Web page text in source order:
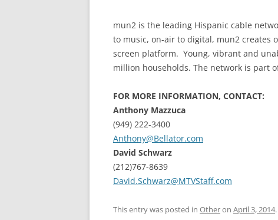
mun2 is the leading Hispanic cable
to music, on-air to digital, mun2 creates
screen platform. Young, vibrant and
million households. The network is part
FOR MORE INFORMATION, CONTACT:
Anthony Mazzuca
(949) 222-3400
Anthony@Bellator.com
David Schwarz
(212)767-8639
David.Schwarz@MTVStaff.com
This entry was posted in Otheron April 3, 2014.